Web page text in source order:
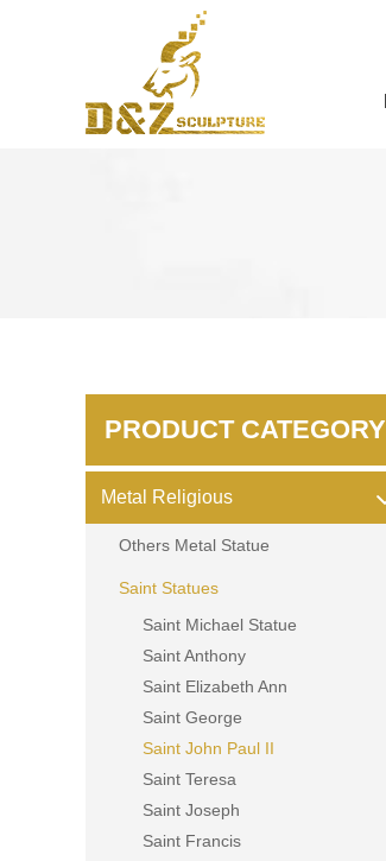
PRODUCT CATEGORY
Metal Religious
Others Metal Statue
Saint Statues
Saint Michael Statue
Saint Anthony
Saint Elizabeth Ann
Saint George
Saint John Paul II
Saint Teresa
Saint Joseph
Saint Francis